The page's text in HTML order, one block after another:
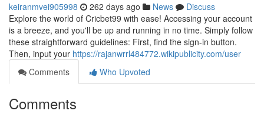
keiranmvei905998 262 days ago News
Discuss
Explore the world of Cricbet99 with ease! Accessing your account
is a breeze, and you'll be up and running in no time. Simply follow
these straightforward guidelines: First, find the sign-in button.
Then, input your https://rajanwrrl484772.wikipublicity.com/user
Comments
Who Upvoted
Comments